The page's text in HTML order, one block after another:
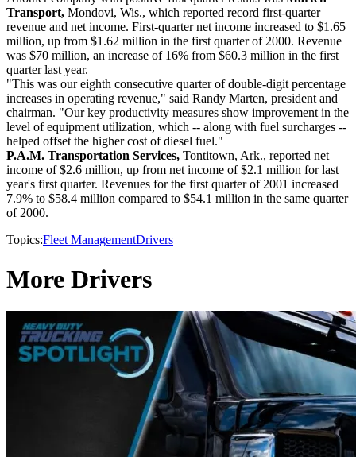
Transport, Mondovi, Wis., which reported record first-quarter
revenue and net income. First-quarter net income increased to $1.65
million, up from $1.62 million in the first quarter of 2000. Revenue
was $70 million, an increase of 16% from $60.3 million in the first
quarter last year.
"This was our eighth consecutive quarter of double-digit percentage
increases in operating revenue," said Randy Marten, president and
chairman. "Our key productivity measures show improvement in the
level of equipment utilization, which -- along with fuel surcharges --
helped offset the higher cost of diesel fuel."
P.A.M. Transportation Services, Tontitown, Ark., reported net
income of $2.6 million, up from net income of $2.1 million for last
year's first quarter. Revenues for the first quarter of 2001 increased
7.9% to $58.4 million compared to $54.1 million in the same quarter
of 2000.
Topics:Fleet ManagementDrivers
More Drivers